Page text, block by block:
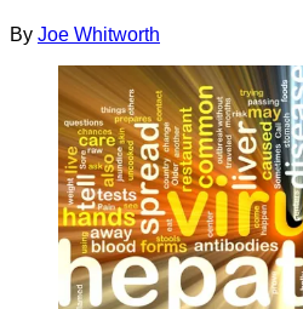
By Joe Whitworth